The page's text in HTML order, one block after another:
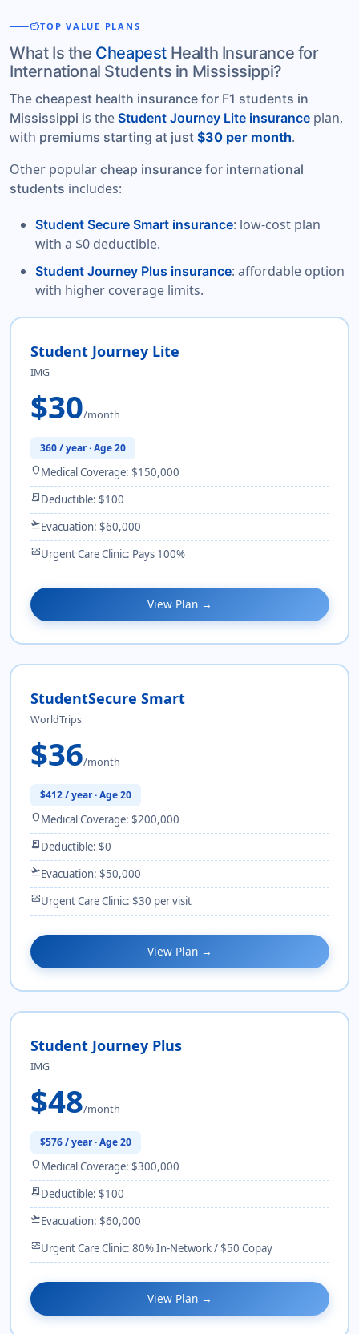
savingsTOP VALUE PLANS
What Is the Cheapest Health Insurance for
International Students in Mississippi?
The cheapest health insurance for F1 students in
Mississippi is the Student Journey Lite insurance plan,
with premiums starting at just $30 per month.
Other popular cheap insurance for international
students includes:
Student Secure Smart insurance: low-cost plan
with a $0 deductible.
Student Journey Plus insurance: affordable option
with higher coverage limits.
Student Journey Lite
IMG
$30/month
360 / year · Age 20
shieldMedical Coverage: $150,000
receipt_longDeductible: $100
flight_takeoffEvacuation: $60,000
monitor_heartUrgent Care Clinic: Pays 100%
View Plan →
StudentSecure Smart
WorldTrips
$36/month
$412 / year · Age 20
shieldMedical Coverage: $200,000
receipt_longDeductible: $0
flight_takeoffEvacuation: $50,000
monitor_heartUrgent Care Clinic: $30 per visit
View Plan →
Student Journey Plus
IMG
$48/month
$576 / year · Age 20
shieldMedical Coverage: $300,000
receipt_longDeductible: $100
flight_takeoffEvacuation: $60,000
monitor_heartUrgent Care Clinic: 80% In-Network / $50 Copay
View Plan →